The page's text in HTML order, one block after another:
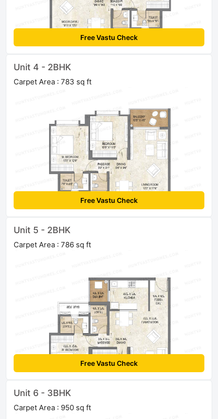
Free Vastu Check
Unit 4 - 2BHK
Carpet Area : 783 sq ft
Free Vastu Check
Unit 5 - 2BHK
Carpet Area : 786 sq ft
Free Vastu Check
Unit 6 - 3BHK
Carpet Area : 950 sq ft